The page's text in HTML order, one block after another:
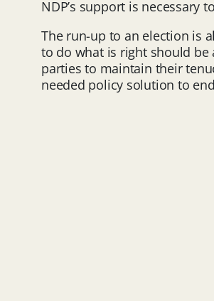
NDP’s support is necessary
The run-up to an election is
to do what is right should
parties to maintain their
needed policy solution to